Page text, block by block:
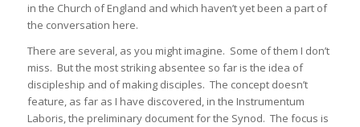
in the Church of England and which haven’t yet been a part of
the conversation here.
There are several, as you might imagine. Some of them I don’t
miss. But the most striking absentee so far is the idea of
discipleship and of making disciples. The concept doesn’t
feature, as far as I have discovered, in the Instrumentum
Laboris, the preliminary document for the Synod. The focus is